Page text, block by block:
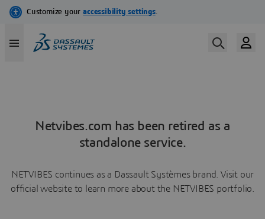
Netvibes.com has been retired as a
standalone service.
NETVIBES continues as a Dassault Systèmes brand. Visit our
official website to learn more about the NETVIBES portfolio.